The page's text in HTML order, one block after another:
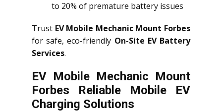
to 20% of premature battery issues
Trust EV Mobile Mechanic Mount Forbes
for safe, eco-friendly On-Site EV Battery
Services.
EV Mobile Mechanic Mount
Forbes Reliable Mobile EV
Charging Solutions